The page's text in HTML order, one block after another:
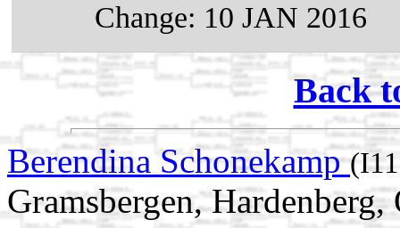
Change: 10 JAN 2016
Back
Berendina Schonekamp
Gramsbergen,